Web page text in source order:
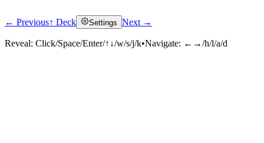
Click to reveal
← Previous↑ Deck Settings Next →
Reveal: Click/Space/Enter/↑↓/w/s/j/k•Navigate: ←→/h/l/a/d